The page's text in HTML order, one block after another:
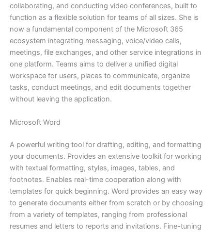
collaborating, and conducting video conferences, built to
function as a flexible solution for teams of all sizes. She is
now a fundamental component of the Microsoft 365
ecosystem integrating messaging, voice/video calls,
meetings, file exchanges, and other service integrations in
one platform. Teams aims to deliver a unified digital
workspace for users, places to communicate, organize
tasks, conduct meetings, and edit documents together
without leaving the application.
Microsoft Word
A powerful writing tool for drafting, editing, and formatting
your documents. Provides an extensive toolkit for working
with textual formatting, styles, images, tables, and
footnotes. Enables real-time cooperation along with
templates for quick beginning. Word provides an easy way
to generate documents either from scratch or by choosing
from a variety of templates, ranging from professional
resumes and letters to reports and invitations. Fine-tuning